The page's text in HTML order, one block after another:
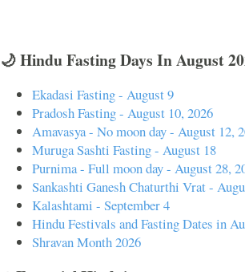
🌙 Hindu Fasting Days In August
Ekadasi Fasting - August 9
Pradosh Fasting - August 10, 2026
Amavasya - No moon day - August 12,
Muruga Sashti Fasting - August 18
Purnima - Full moon day - August 28,
Sankashti Ganesh Chaturthi Vrat -
Kalashtami - September 4
Hindu Festivals and Fasting Dates in
Shravan Month 2026